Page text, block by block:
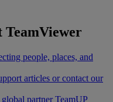
TeamViewer
people, places, and
articles or contact our
partner TeamUP